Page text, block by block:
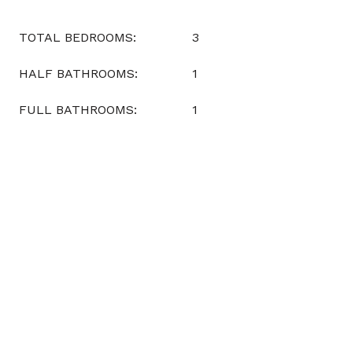
TOTAL BEDROOMS: 3
HALF BATHROOMS: 1
FULL BATHROOMS: 1